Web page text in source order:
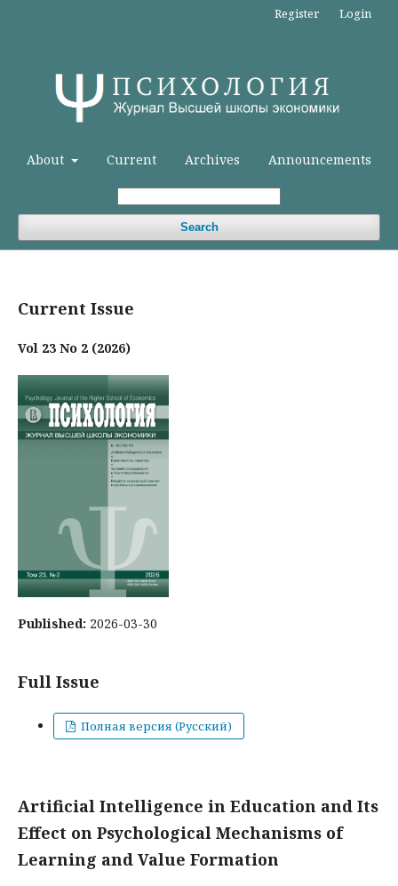
About Current Archives Announcements
Search
Register Login
Current Issue
Vol 23 No 2 (2026)
Published: 2026-03-30
Full Issue
Полная версия (Русский)
Artificial Intelligence in Education and Its
Effect on Psychological Mechanisms of
Learning and Value Formation